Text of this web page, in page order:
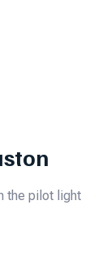
the pilot light